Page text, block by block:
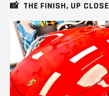
📸 THE FINISH, UP CLOSE